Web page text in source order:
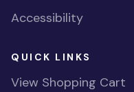
Accessibility
QUICK LINKS
View Shopping Cart